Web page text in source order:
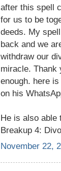
after this spell
for us to be
deeds. My
back and we
withdraw our
miracle. Thank
enough. here
on his
He is also able
Breakup 4:
November 22,